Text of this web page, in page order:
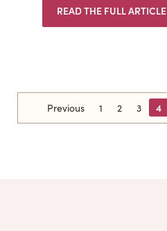
READ THE FULL ARTICLE
Previous 1 2 3 4